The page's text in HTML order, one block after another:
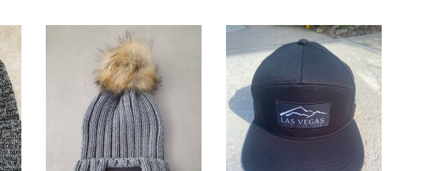
ADD TO CART / DETAILS ADD TO CART / DETAILS